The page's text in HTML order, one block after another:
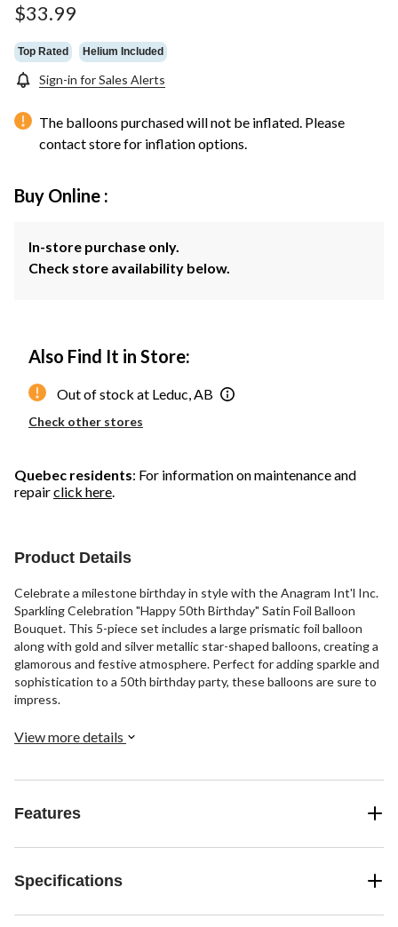
$33.99
Top Rated Helium Included
Sign-in for Sales Alerts
The balloons purchased will not be inflated. Please
contact store for inflation options.
Buy Online :
In-store purchase only.
Check store availability below.
Also Find It in Store:
Out of stock at Leduc, AB
Check other stores
Quebec residents: For information on maintenance and
repairclick here.
Product Details
Celebrate a milestone birthday in style with the Anagram Int'l Inc.
Sparkling Celebration "Happy 50th Birthday" Satin Foil Balloon
Bouquet. This 5-piece set includes a large prismatic foil balloon
along with gold and silver metallic star-shaped balloons, creating a
glamorous and festive atmosphere. Perfect for adding sparkle and
sophistication to a 50th birthday party, these balloons are sure to
impress.
View more details
Features
Specifications